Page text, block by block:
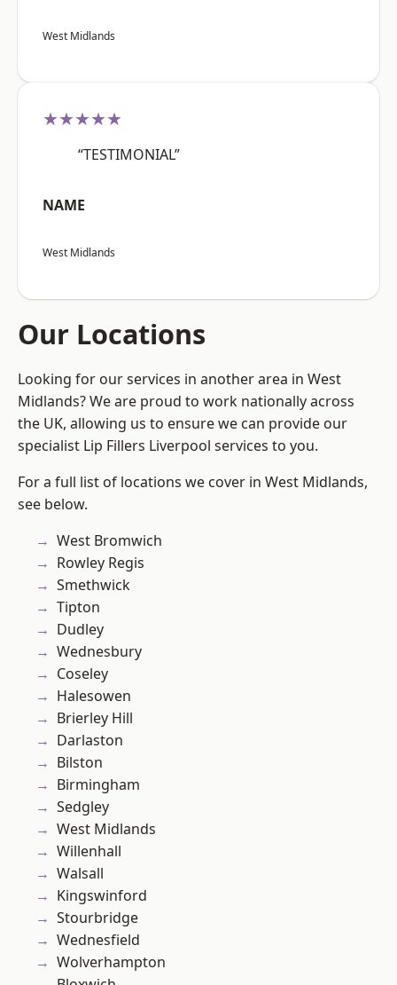
West Midlands
★★★★★
“TESTIMONIAL”
NAME
West Midlands
Our Locations
Looking for our services in another area in West
Midlands? We are proud to work nationally across
the UK, allowing us to ensure we can provide our
specialist Lip Fillers Liverpool services to you.
For a full list of locations we cover in West Midlands,
see below.
West Bromwich
Rowley Regis
Smethwick
Tipton
Dudley
Wednesbury
Coseley
Halesowen
Brierley Hill
Darlaston
Bilston
Birmingham
Sedgley
West Midlands
Willenhall
Walsall
Kingswinford
Stourbridge
Wednesfield
Wolverhampton